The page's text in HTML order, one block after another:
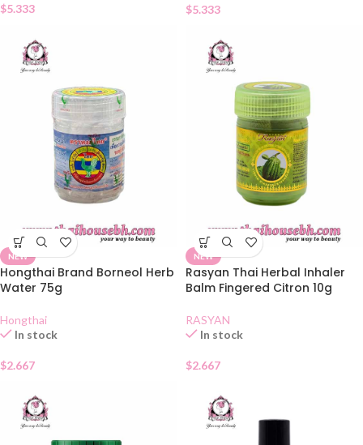
$5.333 $5.333
NEW
Hongthai Brand Borneol Herb
Water 75g
Hongthai
In stock
$2.667
NEW
Rasyan Thai Herbal Inhaler
Balm Fingered Citron 10g
RASYAN
In stock
$2.667